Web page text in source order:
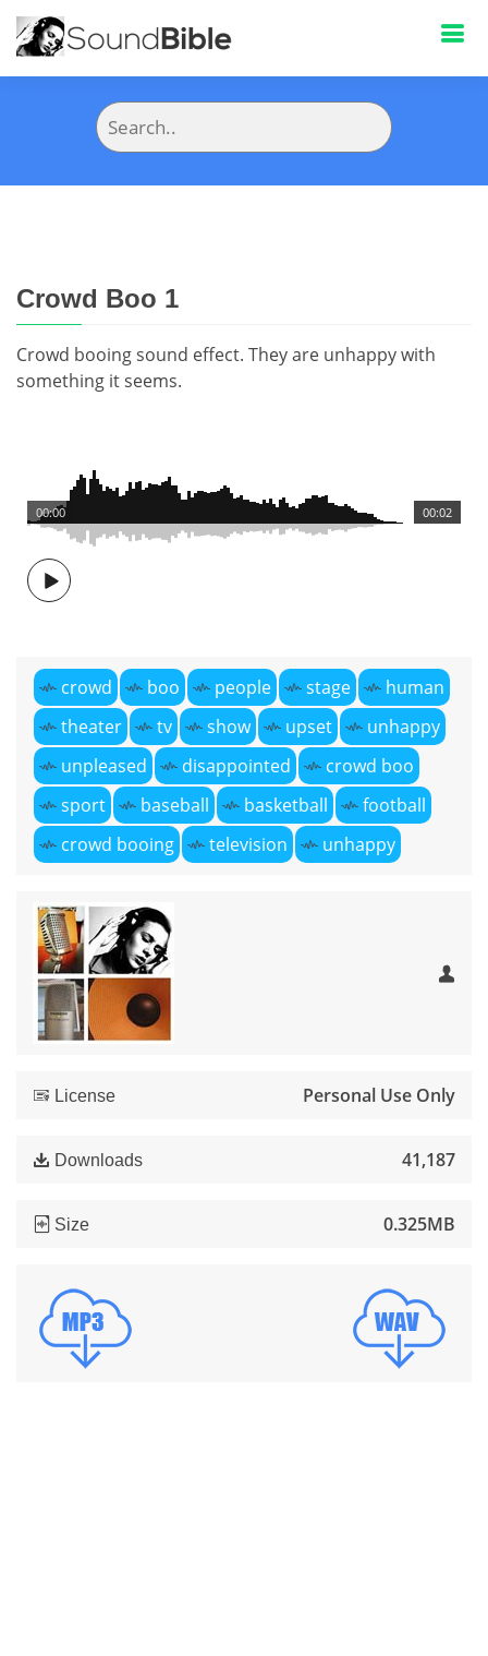
Crowd Boo 1
Crowd booing sound effect. They are unhappy with
something it seems.
00:02
00:00
crowd boo people stage
human
theater
tv show upset
unhappy
unpleased
disappointed
crowd boo
sport
baseball basketball
football
crowd booing
television unhappy
License Personal Use Only
Downloads 41,187
Size 0.325MB